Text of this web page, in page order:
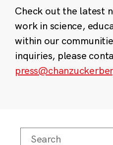
Check out the latest
work in science,
within our
inquiries, please